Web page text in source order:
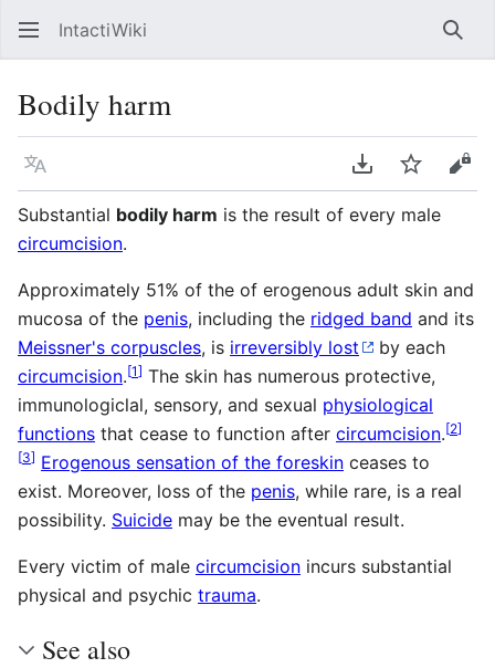
IntactiWiki
Bodily harm
Language Download PDF
Watch
Substantial bodily harm is the result of every male
circumcision.
Approximately 51% of the of erogenous adult skin and
mucosa of the penis, including the ridged band and its
Meissner's corpuscles, is irreversibly lost
by each
circumcision.[1] The skin has numerous protective,
immunologiclal, sensory, and sexual physiological
functions that cease to function after circumcision.[2]
[3] Erogenous sensation of the foreskin ceases to
exist. Moreover, loss of the penis, while rare, is a real
possibility. Suicide may be the eventual result.
Every victim of male circumcision incurs substantial
physical and psychic trauma.
See also